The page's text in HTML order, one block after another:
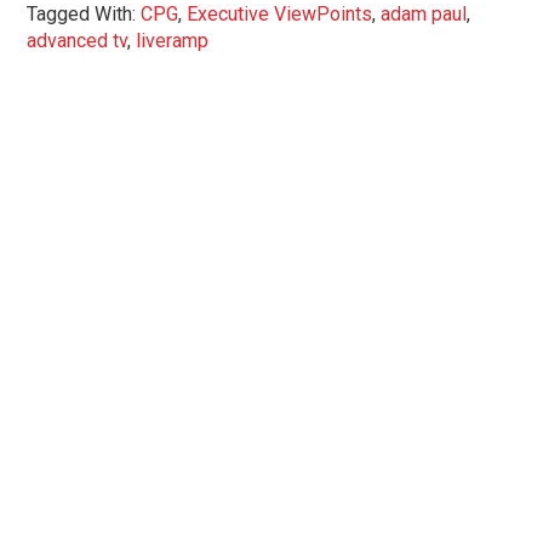
Tagged With:CPG, Executive ViewPoints,adam paul,
advanced tv, liveramp